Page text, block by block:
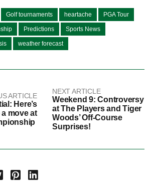
Golf tournaments heartache PGA Tour
Predictions Sports News
weather forecast
ARTICLE
Here’s
move at
NEXT ARTICLE
Weekend 9: Controversy
at The Players and Tiger
Woods’ Off-Course
Surprises!
Pinterest LinkedIn